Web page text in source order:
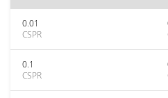
0.01
CSPR
0.1
CSPR